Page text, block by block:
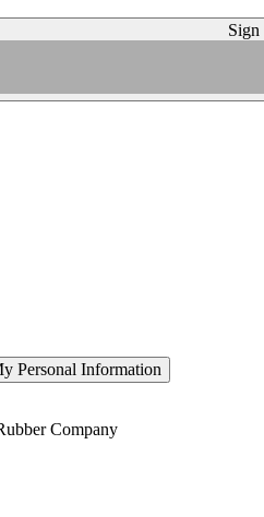
Sign
Personal Information
Company